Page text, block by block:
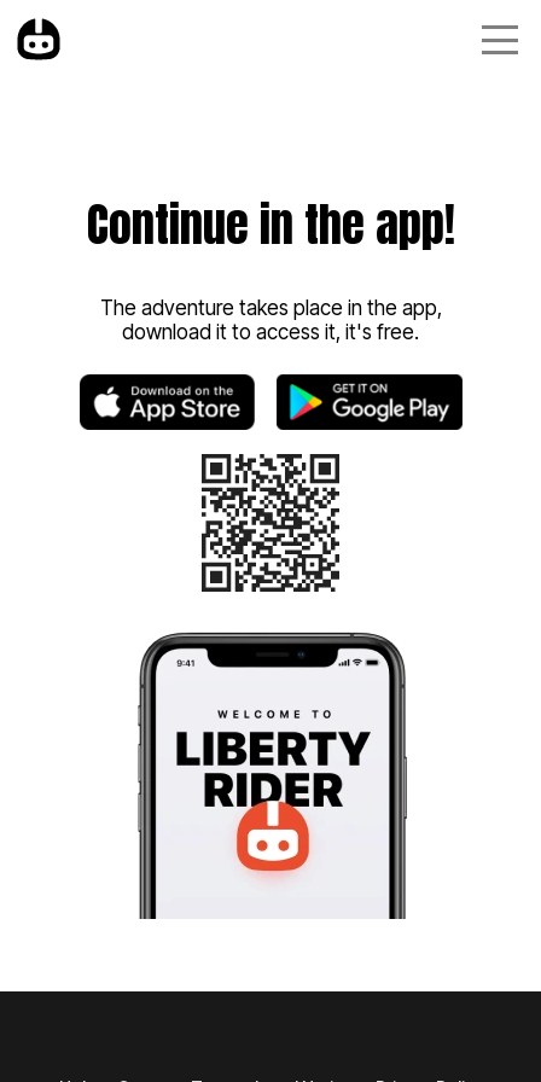
Continue in the app!
The adventure takes place in the app,
download it to access it, it's free.